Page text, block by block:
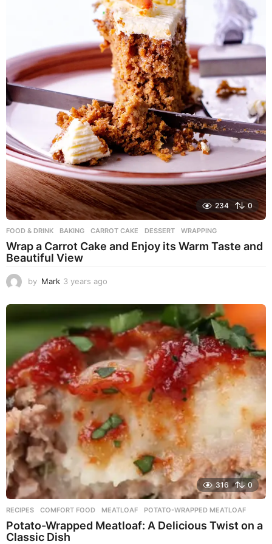
234 0
FOOD & DRINK BAKING ,CARROT CAKE ,DESSERT ,WRAPPING
Wrap a Carrot Cake and Enjoy its Warm Taste and
Beautiful View
by Mark 3 years ago
e
a
r
a
g
o
316 0
RECIPES COMFORT FOOD ,MEATLOAF ,POTATO-WRAPPED MEATLOAF
Potato-Wrapped Meatloaf: A Delicious Twist on a
Classic Dish